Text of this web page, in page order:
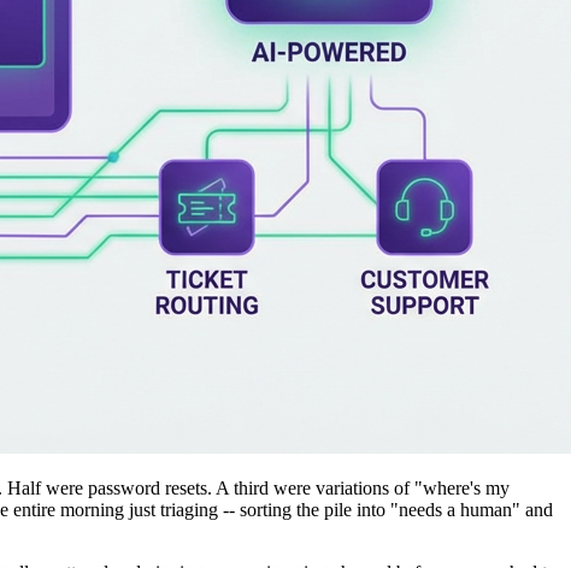
were password resets. A third were variations of "where's my
morning just triaging -- sorting the pile into "needs a human" and